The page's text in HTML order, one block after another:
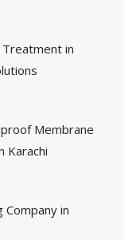
in
Membrane
Karachi
in